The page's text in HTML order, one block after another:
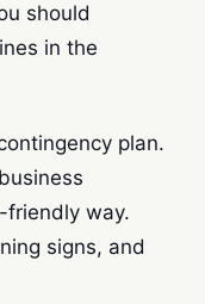
should
in the
plan.
friendly way.
signs, and